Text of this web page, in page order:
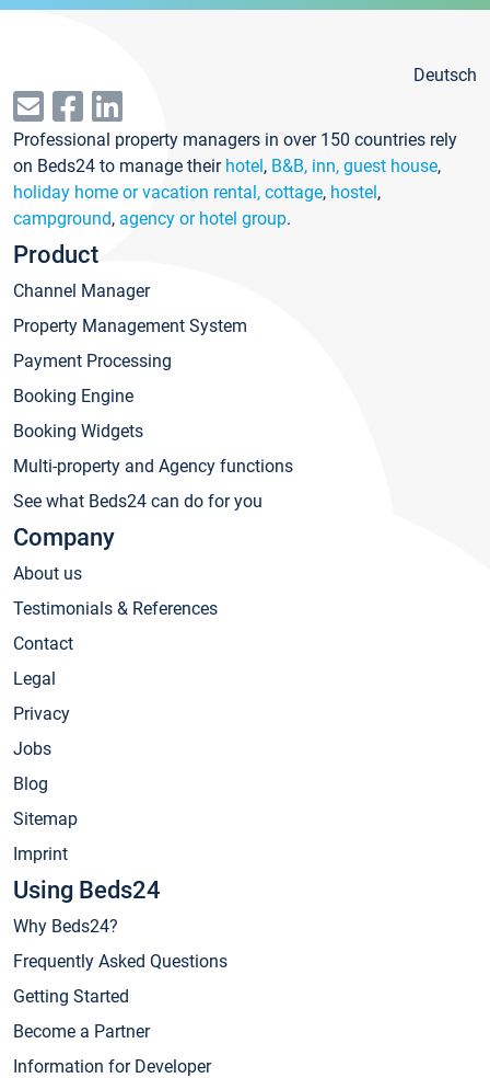
Deutsch
Professional property managers in over 150 countries rely
on Beds24 to manage their hotel, B&B, inn, guest house,
holiday home or vacation rental, cottage, hostel,
campground, agency or hotel group.
Product
Channel Manager
Property Management System
Payment Processing
Booking Engine
Booking Widgets
Multi-property and Agency functions
See what Beds24 can do for you
Company
About us
Testimonials & References
Contact
Legal
Privacy
Jobs
Blog
Sitemap
Imprint
Using Beds24
Why Beds24?
Frequently Asked Questions
Getting Started
Become a Partner
Information for Developer